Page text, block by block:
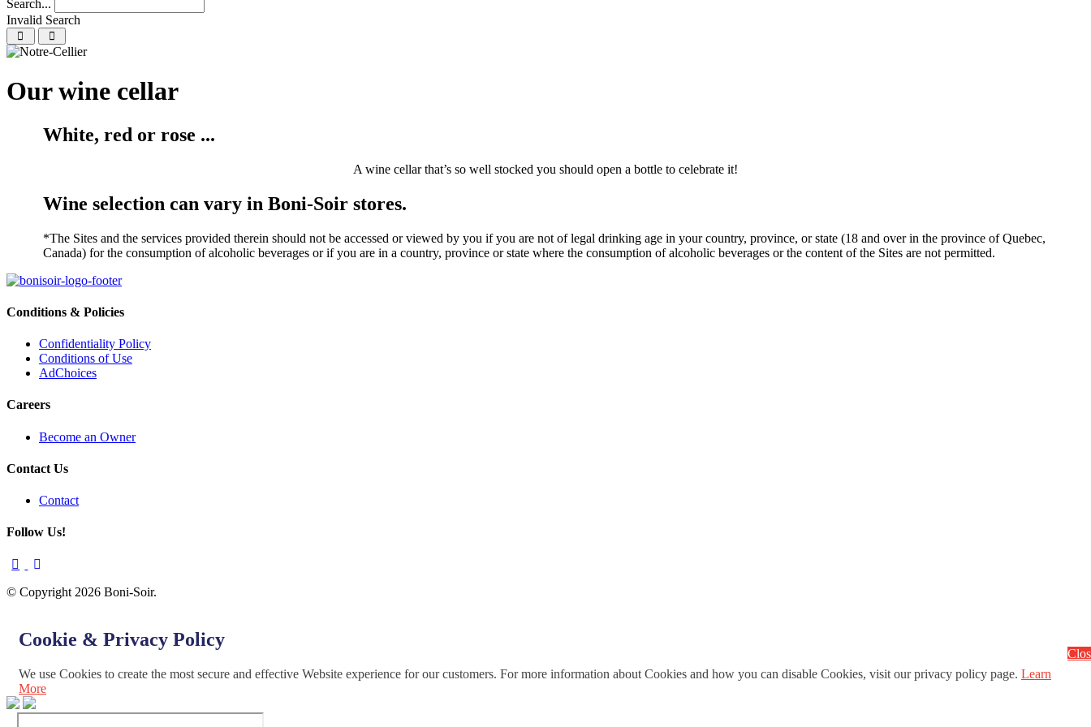
Search...
Invalid Search
Submit
Our wine cellar
White, red or rose ...
A wine cellar that’s so well stocked you should open a bottle to celebrate it!
Wine selection can vary in Boni-Soir stores.
*The Sites and the services provided therein should not be accessed or viewed by you if you are not of legal drinking age in your country, province, or state (18 and over in the province of Quebec,
Canada) for the consumption of alcoholic beverages or if you are in a country, province or state where the consumption of alcoholic beverages or the content of the Sites are not permitted.
Conditions & Policies
Confidentiality Policy
Conditions of Use
AdChoices
Careers
Become an Owner
Contact Us
Contact
Follow Us!
© Copyright 2026 Boni-Soir.
Cookie & Privacy Policy
We use Cookies to create the most secure and effective Website experience for our customers. For more information about Cookies and how you can disable Cookies, visit our privacy policy page. Learn
More